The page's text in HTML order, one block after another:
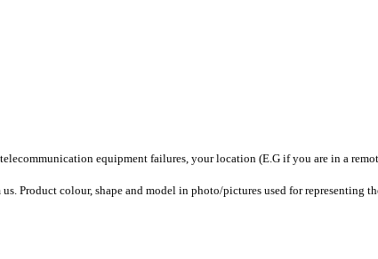
equipment failures, your location (E.G if you are in a
colour, shape and model in photo/pictures used for representing